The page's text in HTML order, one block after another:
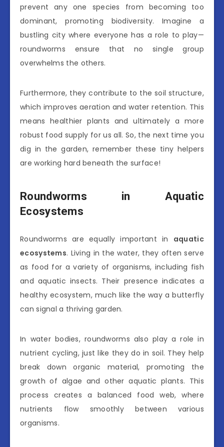
prevent any one species from becoming too
dominant, promoting biodiversity. Imagine a
bustling city where everyone has a role to play—
roundworms ensure that no single group
overwhelms the others.
Furthermore, they contribute to the soil structure,
which improves aeration and water retention. This
means healthier plants and ultimately a more
robust food supply for us all. So, the next time you
dig in the garden, remember these tiny helpers
are working hard beneath the surface!
Roundworms in Aquatic
Ecosystems
Roundworms are equally important in aquatic
ecosystems. Living in the water, they often serve
as food for a variety of organisms, including fish
and aquatic insects. Their presence indicates a
healthy ecosystem, much like the way a butterfly
can signal a thriving garden.
In water bodies, roundworms also play a role in
nutrient cycling, just like they do in soil. They help
break down organic material, promoting the
growth of algae and other aquatic plants. This
process creates a balanced food web, where
nutrients flow smoothly between various
organisms.